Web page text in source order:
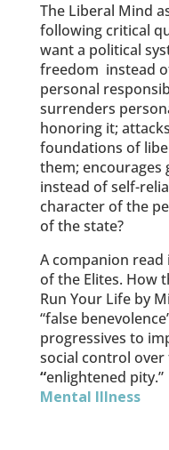
The Liberal Mind
following critical
want a political
freedom instead
personal
surrenders
honoring it;
foundations of
them; encourages
instead of self-
character of the
of the state?
A companion read
of the Elites. How
Run Your Life by
“false
progressives to
social control
“enlightened pity.”
Mental Illness